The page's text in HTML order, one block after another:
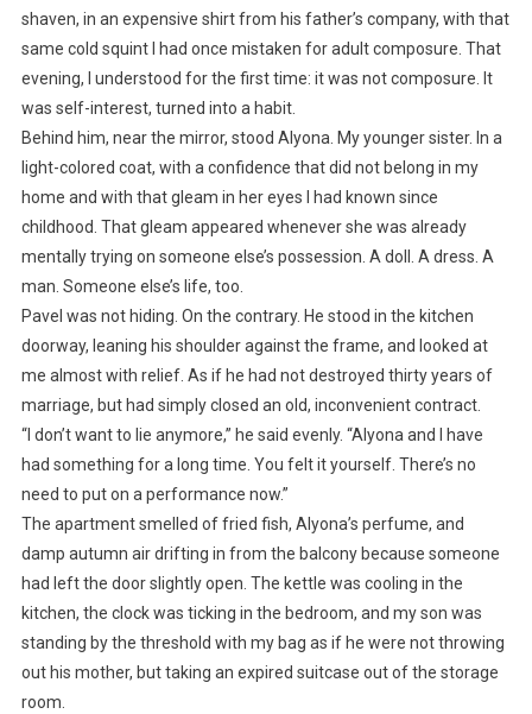
shaven, in an expensive shirt from his father’s company, with that
same cold squint I had once mistaken for adult composure. That
evening, I understood for the first time: it was not composure. It
was self-interest, turned into a habit.
Behind him, near the mirror, stood Alyona. My younger sister. In a
light-colored coat, with a confidence that did not belong in my
home and with that gleam in her eyes I had known since
childhood. That gleam appeared whenever she was already
mentally trying on someone else’s possession. A doll. A dress. A
man. Someone else’s life, too.
Pavel was not hiding. On the contrary. He stood in the kitchen
doorway, leaning his shoulder against the frame, and looked at
me almost with relief. As if he had not destroyed thirty years of
marriage, but had simply closed an old, inconvenient contract.
“I don’t want to lie anymore,” he said evenly. “Alyona and I have
had something for a long time. You felt it yourself. There’s no
need to put on a performance now.”
The apartment smelled of fried fish, Alyona’s perfume, and
damp autumn air drifting in from the balcony because someone
had left the door slightly open. The kettle was cooling in the
kitchen, the clock was ticking in the bedroom, and my son was
standing by the threshold with my bag as if he were not throwing
out his mother, but taking an expired suitcase out of the storage
room.